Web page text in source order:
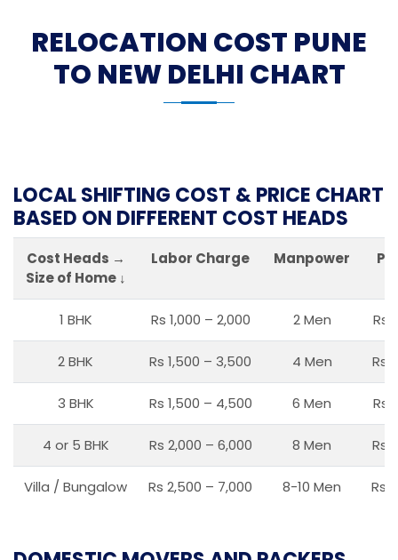
RELOCATION COST PUNE
TO NEW DELHI CHART
LOCAL SHIFTING COST & PRICE CHART
BASED ON DIFFERENT COST HEADS
Cost Heads →
Size of Home ↓
Labor Charge Manpower
1 BHK Rs 1,000 – 2,000 2 Men Rs
2 BHK Rs 1,500 – 3,500 4 Men Rs
3 BHK Rs 1,500 – 4,500 6 Men Rs
4 or 5 BHK Rs 2,000 – 6,000 8 Men Rs
Villa / Bungalow Rs 2,500 – 7,000 8-10 Men Rs